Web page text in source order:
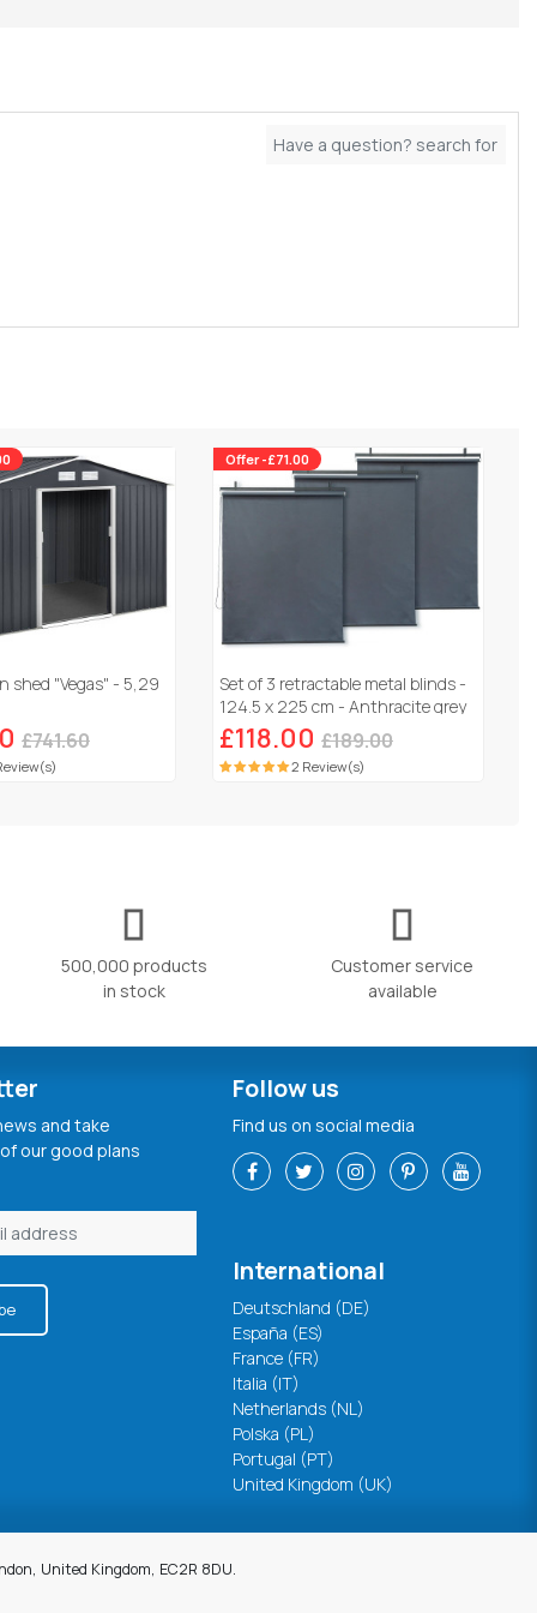
shed "Vegas" - 5,29
£741.60
Offer -£71.00
Set of 3 retractable metal blinds -
124.5 x 225 cm - Anthracite grey
£118.00 £189.00
2 Review(s)
500,000 products
in stock
Customer service
available
and take
our good plans
Follow us
Find us on social media
International
Deutschland (DE)
España (ES)
France (FR)
Italia (IT)
Netherlands (NL)
Polska (PL)
Portugal (PT)
United Kingdom (UK)
United Kingdom, EC2R 8DU.